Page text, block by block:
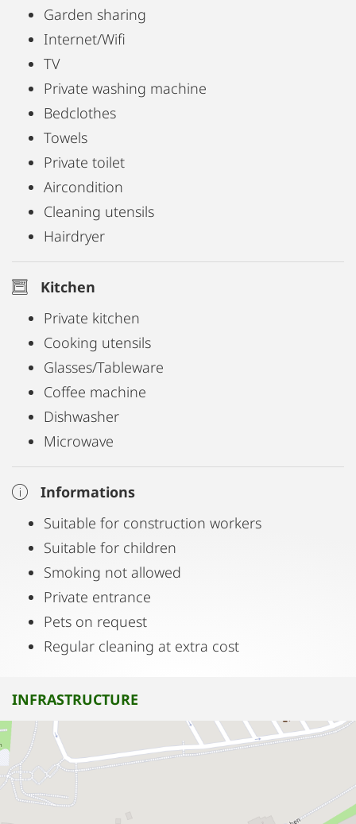
Garden sharing
Internet/Wifi
TV
Private washing machine
Bedclothes
Towels
Private toilet
Aircondition
Cleaning utensils
Hairdryer
Kitchen
Private kitchen
Cooking utensils
Glasses/Tableware
Coffee machine
Dishwasher
Microwave
Informations
Suitable for construction workers
Suitable for children
Smoking not allowed
Private entrance
Pets on request
Regular cleaning at extra cost
INFRASTRUCTURE